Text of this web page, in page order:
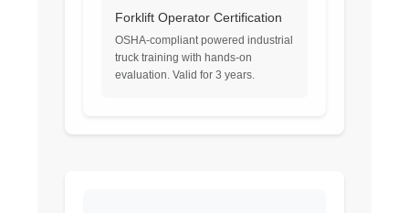
Forklift Operator Certification
OSHA-compliant powered industrial
truck training with hands-on
evaluation. Valid for 3 years.